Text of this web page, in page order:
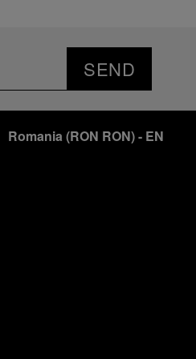
SEND
Romania (RON RON)- EN